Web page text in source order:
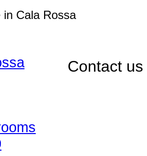
Cala Rossa
Contact us